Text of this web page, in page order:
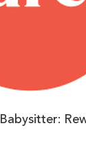
Babysitter: